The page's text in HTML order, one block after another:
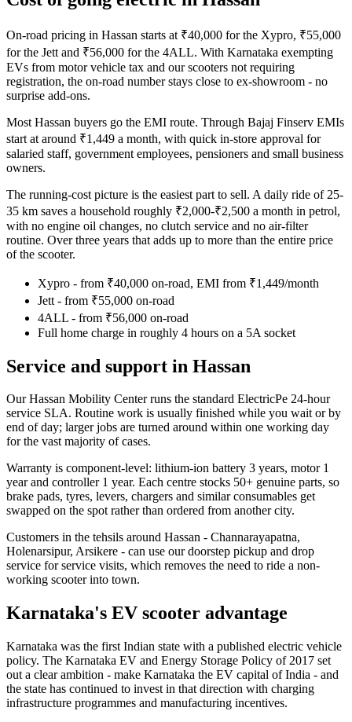
On-road pricing in Hassan starts at ₹40,000 for the Xypro, ₹55,000
for the Jett and ₹56,000 for the 4ALL. With Karnataka exempting
EVs from motor vehicle tax and our scooters not requiring
registration, the on-road number stays close to ex-showroom - no
surprise add-ons.
Most Hassan buyers go the EMI route. Through Bajaj Finserv EMIs
start at around ₹1,449 a month, with quick in-store approval for
salaried staff, government employees, pensioners and small business
owners.
The running-cost picture is the easiest part to sell. A daily ride of 25-
35 km saves a household roughly ₹2,000-₹2,500 a month in petrol,
with no engine oil changes, no clutch service and no air-filter
routine. Over three years that adds up to more than the entire price
of the scooter.
Xypro - from ₹40,000 on-road, EMI from ₹1,449/month
Jett - from ₹55,000 on-road
4ALL - from ₹56,000 on-road
Full home charge in roughly 4 hours on a 5A socket
Service and support in Hassan
Our Hassan Mobility Center runs the standard ElectricPe 24-hour
service SLA. Routine work is usually finished while you wait or by
end of day; larger jobs are turned around within one working day
for the vast majority of cases.
Warranty is component-level: lithium-ion battery 3 years, motor 1
year and controller 1 year. Each centre stocks 50+ genuine parts, so
brake pads, tyres, levers, chargers and similar consumables get
swapped on the spot rather than ordered from another city.
Customers in the tehsils around Hassan - Channarayapatna,
Holenarsipur, Arsikere - can use our doorstep pickup and drop
service for service visits, which removes the need to ride a non-
working scooter into town.
Karnataka's EV scooter advantage
Karnataka was the first Indian state with a published electric vehicle
policy. The Karnataka EV and Energy Storage Policy of 2017 set
out a clear ambition - make Karnataka the EV capital of India - and
the state has continued to invest in that direction with charging
infrastructure programmes and manufacturing incentives.